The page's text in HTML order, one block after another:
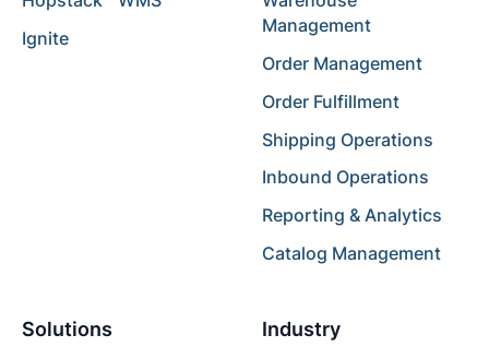
Ignite
Management
Order Management
Order Fulfillment
Shipping Operations
Inbound Operations
Reporting & Analytics
Catalog Management
Solutions Industry